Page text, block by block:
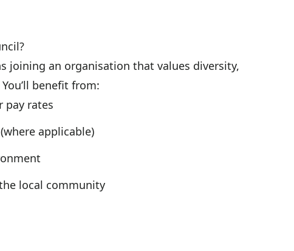
joining an organisation that values diversity,
benefit from:
pay rates
applicable)
local community